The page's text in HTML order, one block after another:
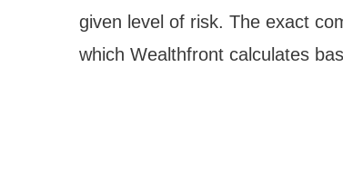
given level of risk. The exact
which Wealthfront calculates